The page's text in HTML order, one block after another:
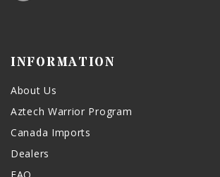
INFORMATION
About Us
Aztech Warrior Program
Canada Imports
Dealers